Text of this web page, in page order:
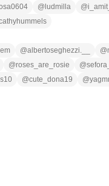
@ ludmilla @
@albertoseghezzi.__ @
@roses_are_rosie @
@cute_dona19 @